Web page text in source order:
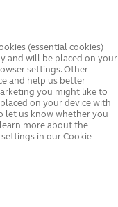
(essential cookies)
and will be placed on your
settings. Other
and help us better
you might like to
on your device with
let us know whether you
more about the
in our Cookie